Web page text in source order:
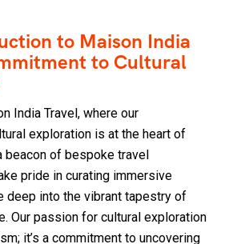
to Maison India
to Cultural
India Travel, where our
exploration is at the heart of
beacon of bespoke travel
pride in curating immersive
deep into the vibrant tapestry of
Our passion for cultural exploration
it’s a commitment to uncovering